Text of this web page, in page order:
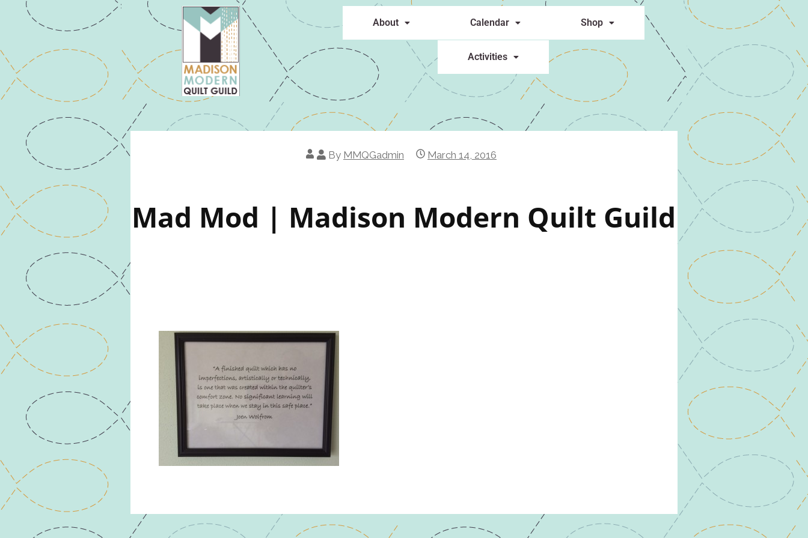
About Calendar Shop
Activities
By MMQGadmin March 14, 2016
Mad Mod | Madison Modern Quilt Guild